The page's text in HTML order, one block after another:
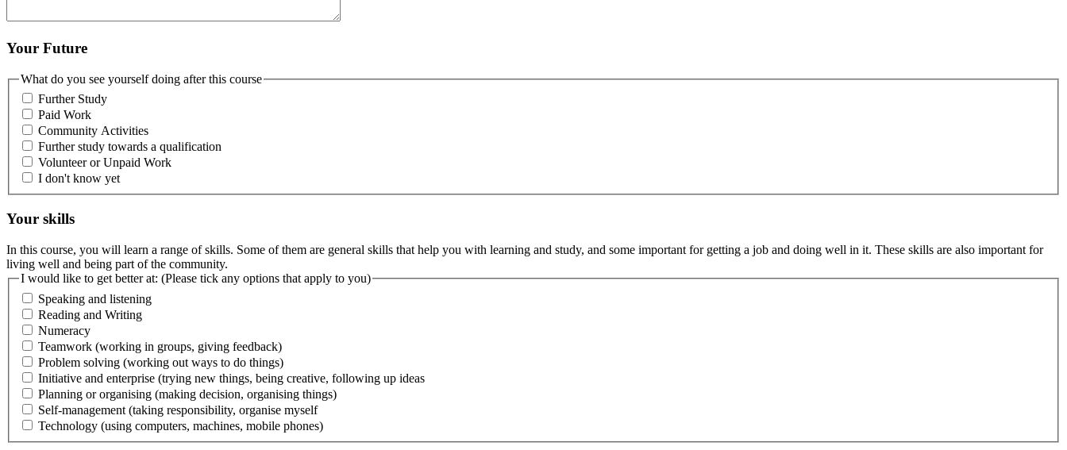
Your Future
What do you see yourself doing after this course
Further Study
Paid Work
Community Activities
Further study towards a qualification
Volunteer or Unpaid Work
I don't know yet
Your skills
In this course, you will learn a range of skills. Some of them are general skills that help you with learning and study, and some important for getting a job and doing well in it. These skills are also important for
living well and being part of the community.
I would like to get better at: (Please tick any options that apply to you)
Speaking and listening
Reading and Writing
Numeracy
Teamwork (working in groups, giving feedback)
Problem solving (working out ways to do things)
Initiative and enterprise (trying new things, being creative, following up ideas
Planning or organising (making decision, organising things)
Self-management (taking responsibility, organise myself
Technology (using computers, machines, mobile phones)